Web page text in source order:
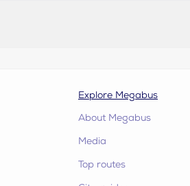
Explore Megabus
About Megabus
Media
Top routes